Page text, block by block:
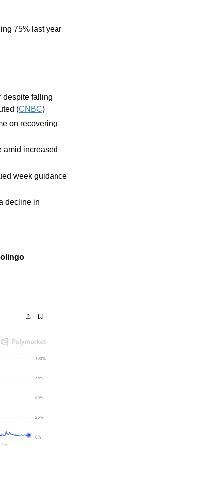
75% last year
despite falling
(CNBC)
on recovering
amid increased
week guidance
decline in